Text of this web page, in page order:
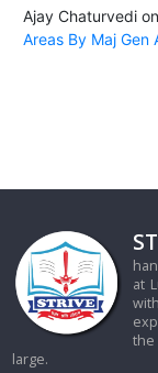
Ajay Chaturvedion
Areas By Maj Gen
at
the
large.